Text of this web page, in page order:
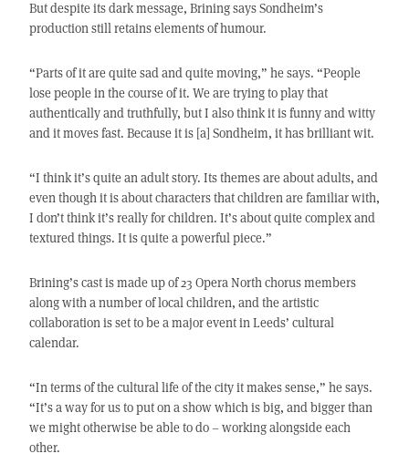
But despite its dark message, Brining says Sondheim’s
production still retains elements of humour.
“Parts of it are quite sad and quite moving,” he says. “People
lose people in the course of it. We are trying to play that
authentically and truthfully, but I also think it is funny and witty
and it moves fast. Because it is [a] Sondheim, it has brilliant wit.
“I think it’s quite an adult story. Its themes are about adults, and
even though it is about characters that children are familiar with,
I don’t think it’s really for children. It’s about quite complex and
textured things. It is quite a powerful piece.”
Brining’s cast is made up of 23 Opera North chorus members
along with a number of local children, and the artistic
collaboration is set to be a major event in Leeds’ cultural
calendar.
“In terms of the cultural life of the city it makes sense,” he says.
“It’s a way for us to put on a show which is big, and bigger than
we might otherwise be able to do – working alongside each
other.